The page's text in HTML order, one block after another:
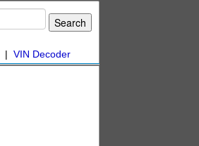
| VIN Decoder